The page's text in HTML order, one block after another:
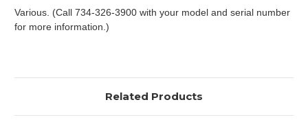
Various. (Call 734-326-3900 with your model and serial number
for more information.)
Related Products